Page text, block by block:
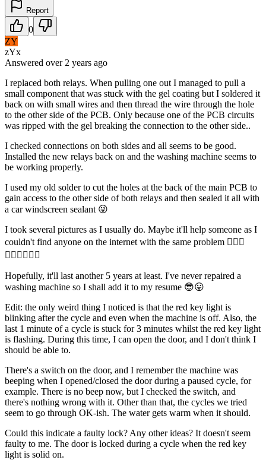
Report
0
ZY
zYx
Answered over 2 years ago
I replaced both relays. When pulling one out I managed to pull a
small component that was stuck with the gel coating but I soldered it
back on with small wires and then thread the wire through the hole
to the other side of the PCB. Only because one of the PCB circuits
was ripped with the gel breaking the connection to the other side..
I checked connections on both sides and all seems to be good.
Installed the new relays back on and the washing machine seems to
be working properly.
I used my old solder to cut the holes at the back of the main PCB to
gain access to the other side of both relays and then sealed it all with
a car windscreen sealant 😜
I took several pictures as I usually do. Maybe it'll help someone as I
couldn't find anyone on the internet with the same problem 🤷🏻‍♂️
🤷🏻‍♂️🤷🏻‍♂️
Hopefully, it'll last another 5 years at least. I've never repaired a
washing machine so I shall add it to my resume 😎😛
Edit: the only weird thing I noticed is that the red key light is
blinking after the cycle and even when the machine is off. Also, the
last 1 minute of a cycle is stuck for 3 minutes whilst the red key light
is flashing. During this time, I can open the door, and I don't think I
should be able to.
There's a switch on the door, and I remember the machine was
beeping when I opened/closed the door during a paused cycle, for
example. There is no beep now, but I checked the switch, and
there's nothing wrong with it. Other than that, the cycles we tried
seem to go through OK-ish. The water gets warm when it should.
Could this indicate a faulty lock? Any other ideas? It doesn't seem
faulty to me. The door is locked during a cycle when the red key
light is solid on.